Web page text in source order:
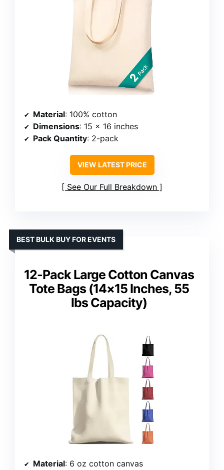
Material: 100% cotton
Dimensions: 15 x 16 inches
Pack Quantity: 2-pack
VIEW LATEST PRICE
See Our Full Breakdown
12-Pack Large Cotton Canvas
Tote Bags (14×15 Inches, 55
lbs Capacity)
BEST BULK BUY FOR EVENTS
Material: 6 oz cotton canvas